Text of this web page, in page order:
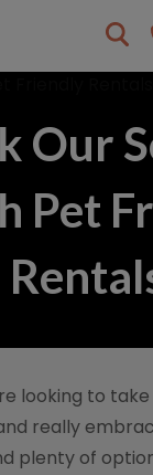
Our
Pet
looking to
really
plenty of